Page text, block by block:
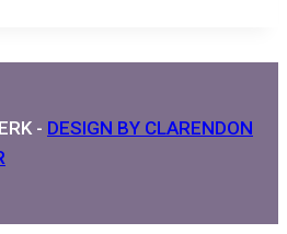
- DESIGN BY CLARENDON